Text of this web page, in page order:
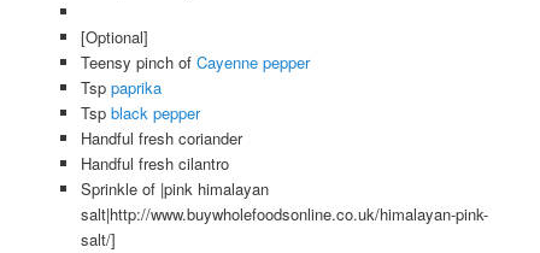
[Optional]
Teensy pinch of Cayenne pepper
Tsp paprika
Tsp black pepper
Handful fresh coriander
Handful fresh cilantro
Sprinkle of |pink himalayan
salt|http://www.buywholefoodsonline.co.uk/himalayan-pink-
salt/]